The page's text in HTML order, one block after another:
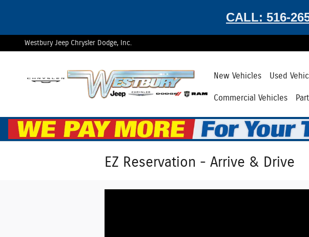
CALL: 516-
Westbury Jeep Chrysler Dodge, Inc.
New Vehicles Used
Commercial Vehicles
EZ Reservation - Arrive & Drive